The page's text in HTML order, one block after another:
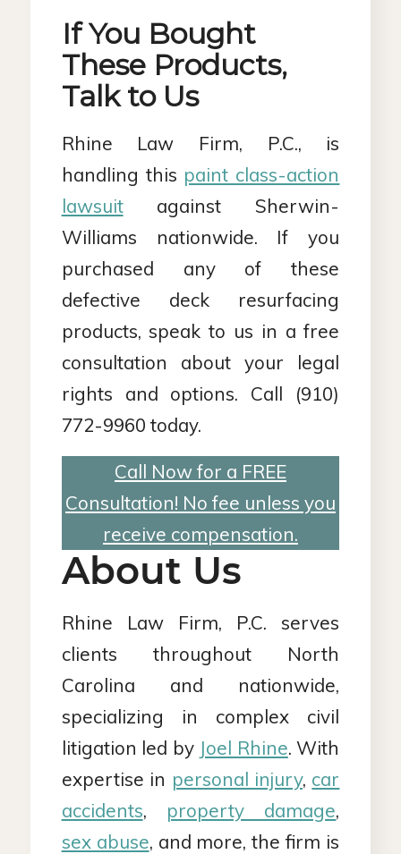
If You Bought
These Products,
Talk to Us
Rhine Law Firm, P.C., is
handling this paint class-action
lawsuitagainst Sherwin-
Williams nationwide. If you
purchased any of these
defective deck resurfacing
products, speak to us in a free
consultation about your legal
rights and options. Call (910)
772-9960 today.
Call Now for a FREE
Consultation! No fee unless you
receive compensation.
About Us
Rhine Law Firm, P.C. serves
clients throughout North
Carolina and nationwide,
specializing in complex civil
litigation led by Joel Rhine. With
expertise in personal injury, car
accidents, property damage,
sex abuse, and more, the firm is